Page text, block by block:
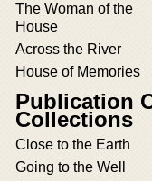
The Woman of the
House
Across the River
House of Memories
Publication
Collections
Close to the Earth
Going to the Well